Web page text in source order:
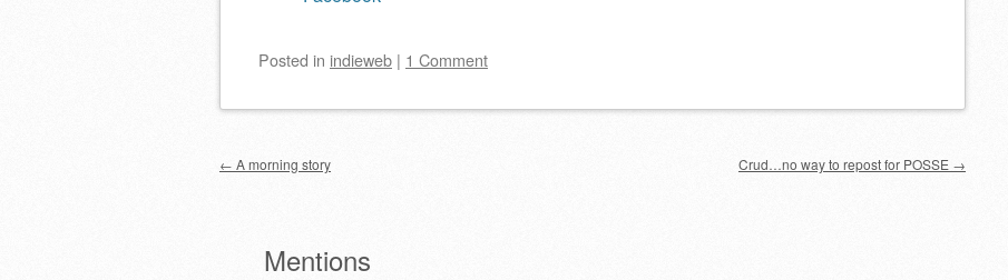
Posted in indieweb | 1 Comment
Post navigation
← A morning story Crud…no way to repost for POSSE →
Mentions